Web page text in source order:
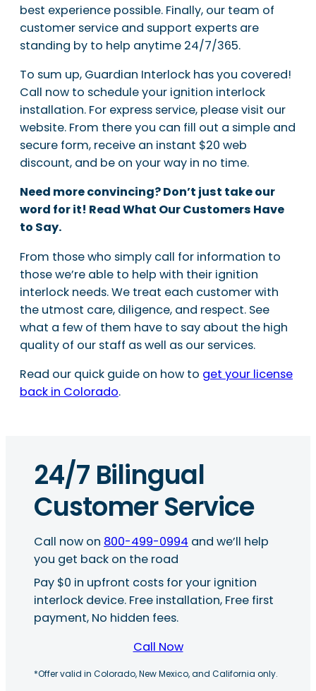
best experience possible. Finally, our team of
customer service and support experts are
standing by to help anytime 24/7/365.
To sum up, Guardian Interlock has you covered!
Call now to schedule your ignition interlock
installation. For express service, please visit our
website. From there you can fill out a simple and
secure form, receive an instant $20 web
discount, and be on your way in no time.
Need more convincing? Don’t just take our
word for it! Read What Our Customers Have
to Say.
From those who simply call for information to
those we’re able to help with their ignition
interlock needs. We treat each customer with
the utmost care, diligence, and respect. See
what a few of them have to say about the high
quality of our staff as well as our services.
Read our quick guide on how to get your license
back in Colorado.
24/7 Bilingual
Customer Service
Call now on 800-499-0994 and we’ll help
you get back on the road
Pay $0 in upfront costs for your ignition
interlock device. Free installation, Free first
payment, No hidden fees.
Call Now
*Offer valid in Colorado, New Mexico, and California only.